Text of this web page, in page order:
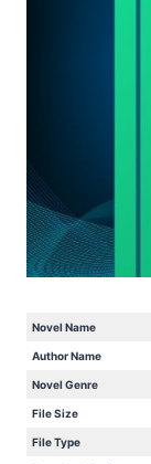
Novel Name
Author Name
Novel Genre
File Size
File Type